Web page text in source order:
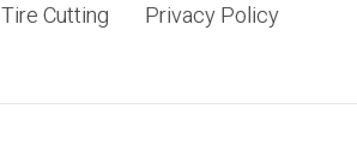
Tire Cutting Privacy Policy